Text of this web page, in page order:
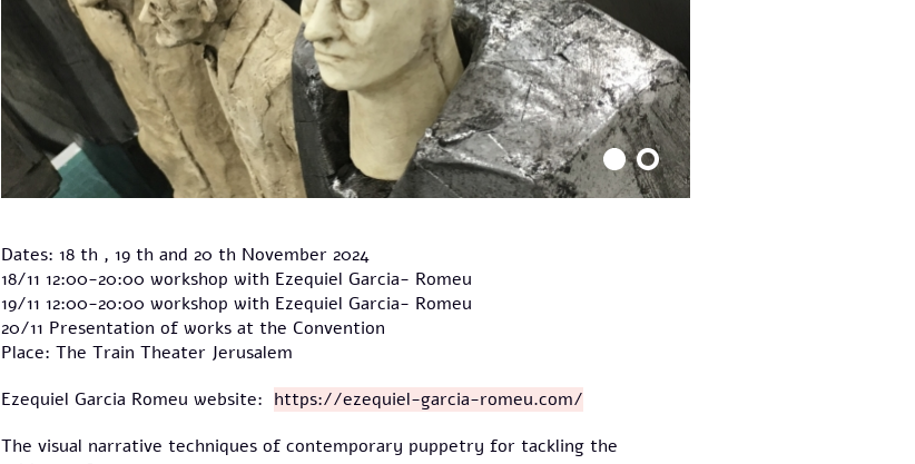
Dates: 18 th , 19 th and 20 th November 2024
18/11 12:00-20:00 workshop with Ezequiel Garcia- Romeu
19/11 12:00-20:00 workshop with Ezequiel Garcia- Romeu
20/11 Presentation of works at the Convention
Place: The Train Theater Jerusalem
Ezequiel Garcia Romeu website: https://ezequiel-garcia-romeu.com/
The visual narrative techniques of contemporary puppetry for tackling the